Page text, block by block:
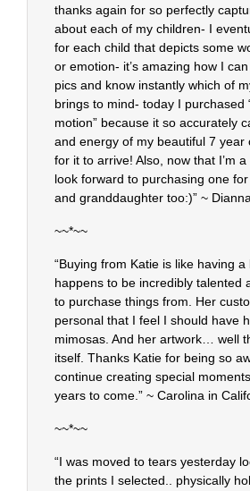
thanks again for so perfectly
about each of my children- I
for each child that depicts some
or emotion- it’s amazing how I
pics and know instantly which of
brings to mind- today I purchased
motion” because it so accurately
and energy of my beautiful 7 year
for it to arrive! Also, now that I’m
look forward to purchasing one
and granddaughter too:)” ~
~~*~~
“Buying from Katie is like having
happens to be incredibly talented
to purchase things from. Her
personal that I feel I should have
mimosas. And her artwork… well
itself. Thanks Katie for being so
continue creating special
years to come.” ~ Carolina in
~~*~~
“I was moved to tears yesterday
the prints I selected.. physically